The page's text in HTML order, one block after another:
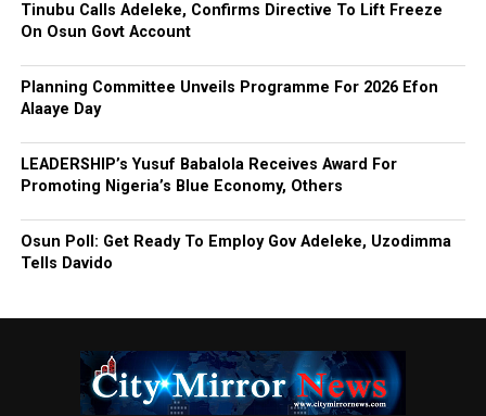
Tinubu Calls Adeleke, Confirms Directive To Lift Freeze
On Osun Govt Account
Planning Committee Unveils Programme For 2026 Efon
Alaaye Day
LEADERSHIP’s Yusuf Babalola Receives Award For
Promoting Nigeria’s Blue Economy, Others
Osun Poll: Get Ready To Employ Gov Adeleke, Uzodimma
Tells Davido